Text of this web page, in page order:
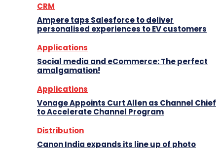
CRM
Ampere taps Salesforce to deliver
personalised experiences to EV customers
Applications
Social media and eCommerce: The perfect
amalgamation!
Applications
Vonage Appoints Curt Allen as Channel Chief
to Accelerate Channel Program
Distribution
Canon India expands its line up of photo